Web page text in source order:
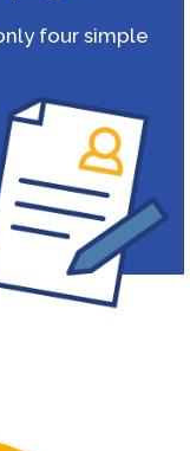
four simple